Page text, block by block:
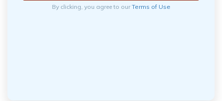
By clicking, you agree to ourTerms of Use